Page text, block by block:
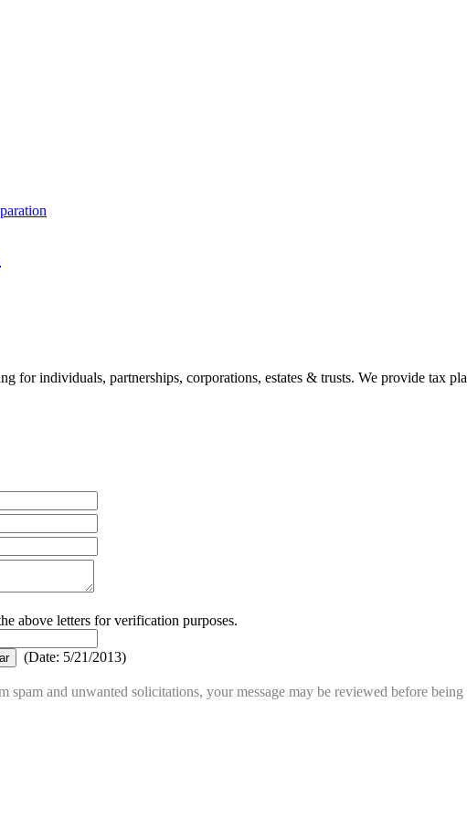
for individuals, partnerships, corporations, estates & trusts. We provide tax
above letters for verification purposes.
(Date: 5/21/2013)
spam and unwanted solicitations, your message may be reviewed before